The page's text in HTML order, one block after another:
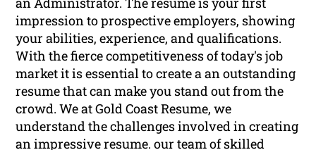
impression to prospective employers, showing
your abilities, experience, and qualifications.
With the fierce competitiveness of today's job
market it is essential to create a an outstanding
resume that can make you stand out from the
crowd. We at Gold Coast Resume, we
understand the challenges involved in creating
an impressive resume. our team of skilled